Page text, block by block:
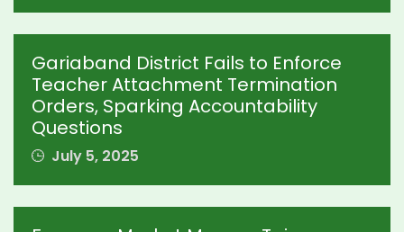
Gariaband District Fails to Enforce
Teacher Attachment Termination
Orders, Sparking Accountability
Questions
July 5, 2025